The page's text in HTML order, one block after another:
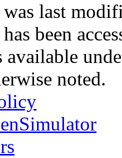
last
been
available
noted.